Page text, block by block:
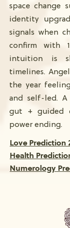
space change
identity
signals when
confirm with
intuition is
timelines.
the year
and self-led.
gut + guided
power ending.
Love Prediction
Health
Numerology